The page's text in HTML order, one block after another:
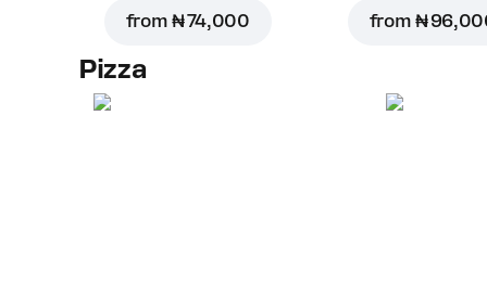
from₦ 74,000 from₦
Pizza